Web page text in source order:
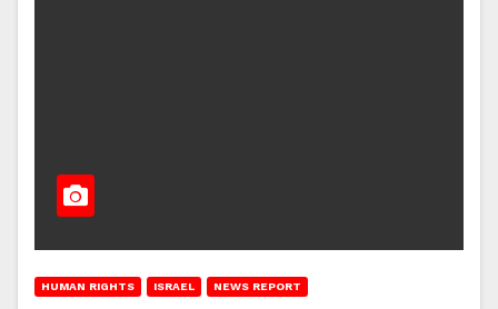
HUMAN RIGHTS ISRAEL NEWS REPORT